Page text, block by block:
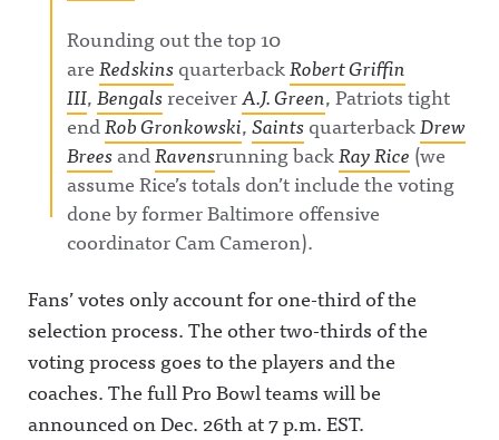
Rounding out the top 10
areRedskinsquarterbackRobert Griffin
III,BengalsreceiverA.J. Green, Patriots tight
endRob Gronkowski,SaintsquarterbackDrew
BreesandRavensrunning backRay Rice (we
assume Rice’s totals don’t include the voting
done by former Baltimore offensive
coordinator Cam Cameron).
Fans’ votes only account for one-third of the
selection process. The other two-thirds of the
voting process goes to the players and the
coaches. The full Pro Bowl teams will be
announced on Dec. 26th at 7 p.m. EST.